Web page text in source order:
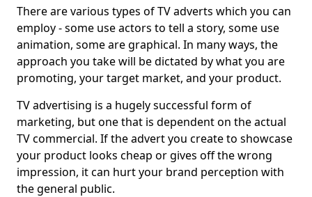
There are various types of TV adverts which you can
employ - some use actors to tell a story, some use
animation, some are graphical. In many ways, the
approach you take will be dictated by what you are
promoting, your target market, and your product.
TV advertising is a hugely successful form of
marketing, but one that is dependent on the actual
TV commercial. If the advert you create to showcase
your product looks cheap or gives off the wrong
impression, it can hurt your brand perception with
the general public.